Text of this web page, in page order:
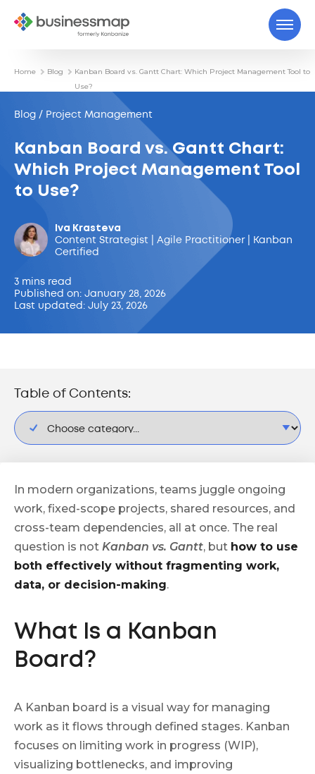
Home Blog
Kanban Board vs. Gantt Chart: Which Project Management Tool to
Use?
Blog / Project Management
Kanban Board vs. Gantt Chart:
Which Project Management Tool
to Use?
Iva Krasteva
Content Strategist | Agile Practitioner | Kanban
Certified
3 mins read
Published on: January 28, 2026
Last updated: July 23, 2026
Table of Contents:
In modern organizations, teams juggle ongoing
work, fixed-scope projects, shared resources, and
cross-team dependencies, all at once. The real
question is not Kanban vs. Gantt, but how to use
both effectively without fragmenting work,
data, or decision-making.
What Is a Kanban
Board?
A Kanban board is a visual way for managing
work as it flows through defined stages. Kanban
focuses on limiting work in progress (WIP),
visualizing bottlenecks, and improving